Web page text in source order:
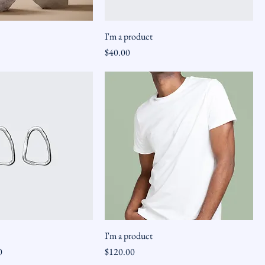
I'm a product
Price
$40.00
I'm a product
Price
$120.00